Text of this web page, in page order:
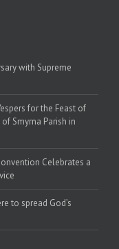
with Supreme
for the Feast of
Smyrna Parish in
Celebrates a
to spread God’s